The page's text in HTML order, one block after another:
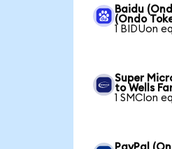
Baidu
(Ondo
1 BIDUon
Super
to Wells
1 SMCIon